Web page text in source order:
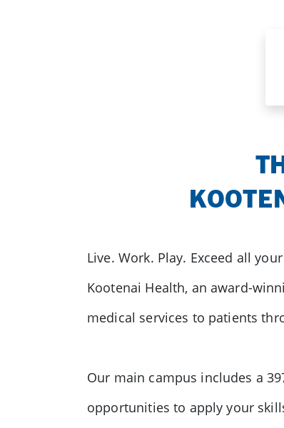
Live. Work. Play. Exceed all
Kootenai Health, an award-
medical services to patients
Our main campus includes a
opportunities to apply your